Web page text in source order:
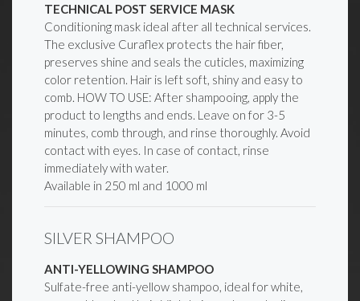
TECHNICAL POST SERVICE MASK
Conditioning mask ideal after all technical services.
The exclusive Curaflex protects the hair fiber,
preserves shine and seals the cuticles, maximizing
color retention. Hair is left soft, shiny and easy to
comb. HOW TO USE: After shampooing, apply the
product to lengths and ends. Leave on for 3-5
minutes, comb through, and rinse thoroughly. Avoid
contact with eyes. In case of contact, rinse
immediately with water.
Available in 250 ml and 1000 ml
SILVER SHAMPOO
ANTI-YELLOWING SHAMPOO
Sulfate-free anti-yellow shampoo, ideal for white,